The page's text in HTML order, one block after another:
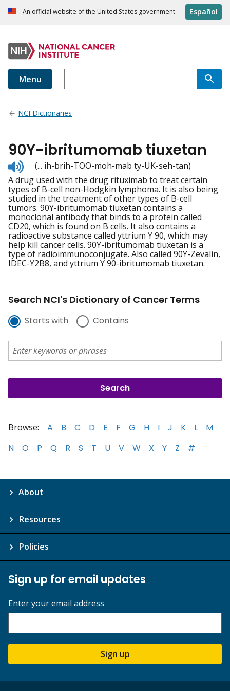
An official website of the United States government Español
Menu
NCI Dictionaries
90Y-ibritumomab tiuxetan
Listen
to
pronunciation
(... ih-brih-TOO-moh-mab ty-UK-seh-tan)
A drug used with the drug rituximab to treat certain
types of B-cell non-Hodgkin lymphoma. It is also being
studied in the treatment of other types of B-cell
tumors. 90Y-ibritumomab tiuxetan contains a
monoclonal antibody that binds to a protein called
CD20, which is found on B cells. It also contains a
radioactive substance called yttrium Y 90, which may
help kill cancer cells. 90Y-ibritumomab tiuxetan is a
type of radioimmunoconjugate. Also called 90Y-Zevalin,
IDEC-Y2B8, and yttrium Y 90-ibritumomab tiuxetan.
Search NCI's Dictionary of Cancer Terms
Starts with Contains
Browse: A B C D E F G H I J K L
M
N
O P Q R S T U V W X Y Z #
About
Resources
Policies
Sign up for email updates
Enter your email address
Sign up